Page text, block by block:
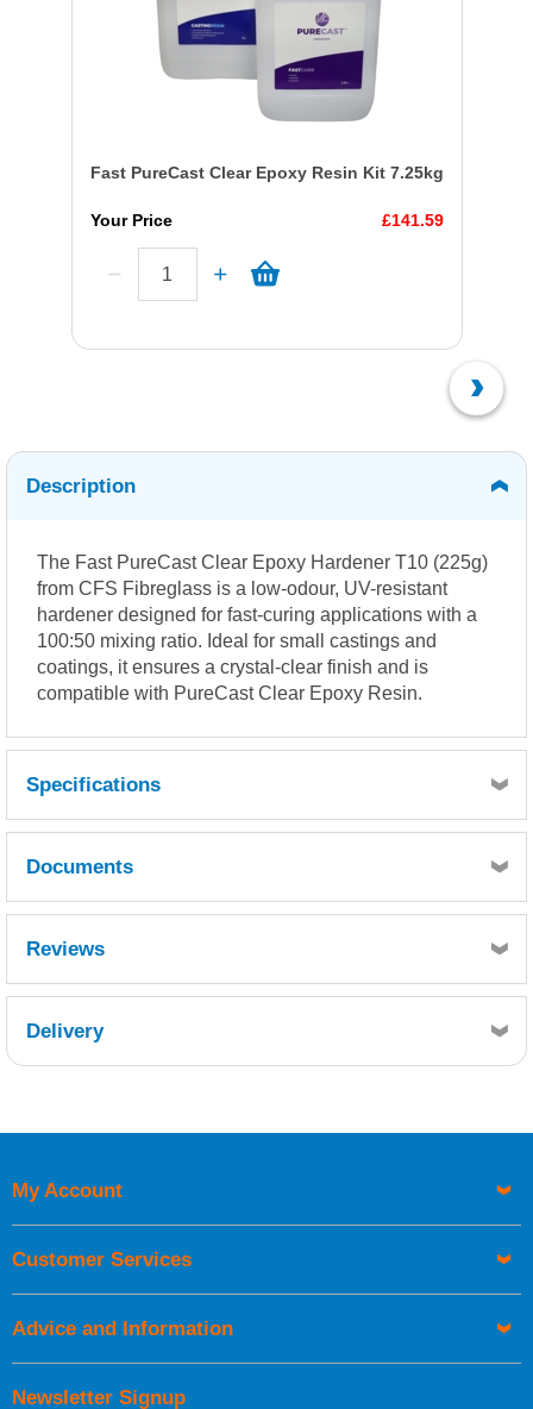
Fast PureCast Clear Epoxy Resin Kit 7.25kg
Your Price £141.59
Description
The Fast PureCast Clear Epoxy Hardener T10 (225g)
from CFS Fibreglass is a low-odour, UV-resistant
hardener designed for fast-curing applications with a
100:50 mixing ratio. Ideal for small castings and
coatings, it ensures a crystal-clear finish and is
compatible with PureCast Clear Epoxy Resin.
Specifications
Documents
Reviews
Delivery
UK Shipping Information
Orders required to be delivered on the next working day must
Newsletter Signup
My Account
Customer Services
Advice and Information